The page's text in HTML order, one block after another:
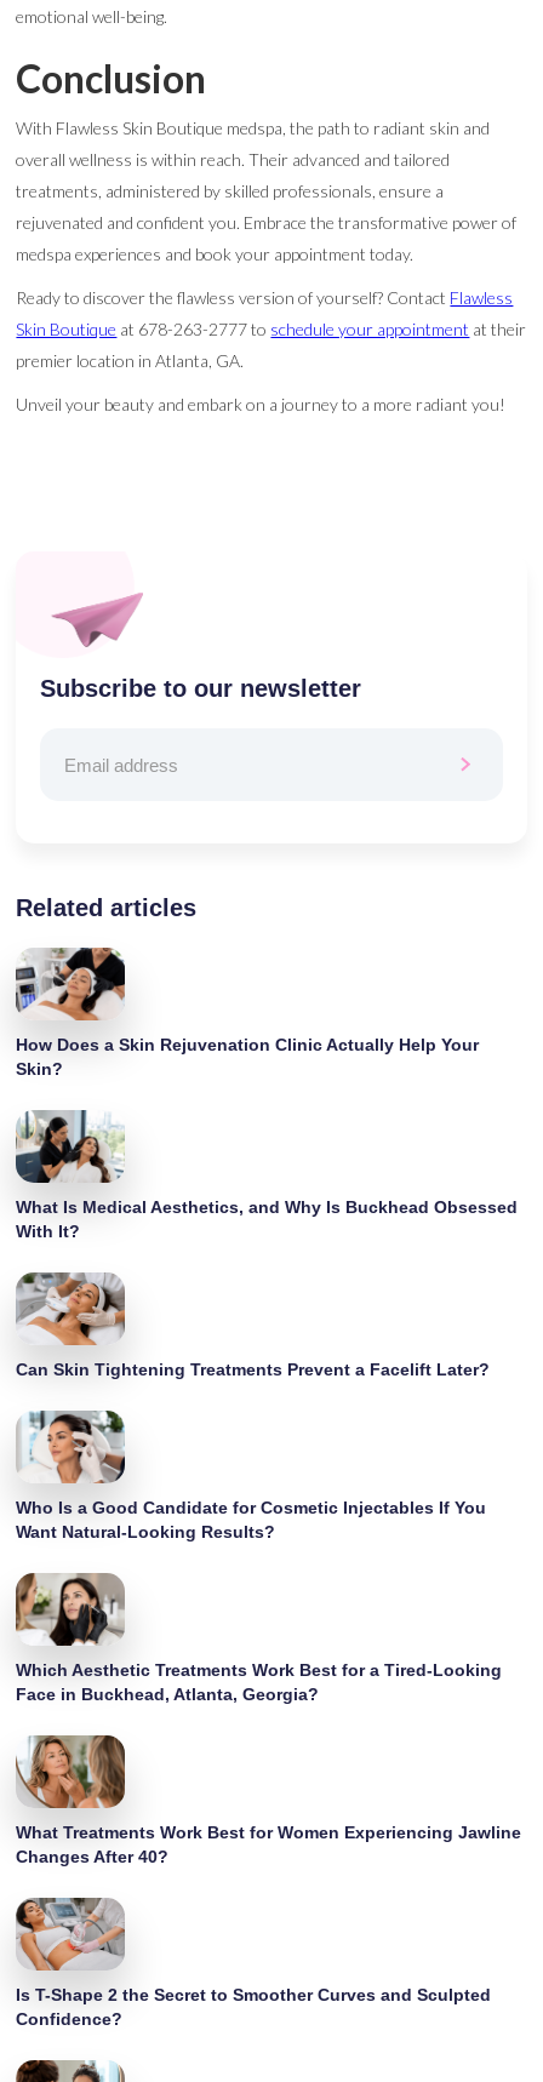
emotional well-being.
Conclusion
With Flawless Skin Boutique medspa, the path to radiant skin and
overall wellness is within reach. Their advanced and tailored
treatments, administered by skilled professionals, ensure a
rejuvenated and confident you. Embrace the transformative power of
medspa experiences and book your appointment today.
Ready to discover the flawless version of yourself? Contact Flawless
Skin Boutique at 678-263-2777 to schedule your appointment at their
premier location in Atlanta, GA.
Unveil your beauty and embark on a journey to a more radiant you!
Subscribe to our newsletter
Related articles
How Does a Skin Rejuvenation Clinic Actually Help Your
Skin?
What Is Medical Aesthetics, and Why Is Buckhead Obsessed
With It?
Can Skin Tightening Treatments Prevent a Facelift Later?
Who Is a Good Candidate for Cosmetic Injectables If You
Want Natural-Looking Results?
Which Aesthetic Treatments Work Best for a Tired-Looking
Face in Buckhead, Atlanta, Georgia?
What Treatments Work Best for Women Experiencing Jawline
Changes After 40?
Is T-Shape 2 the Secret to Smoother Curves and Sculpted
Confidence?